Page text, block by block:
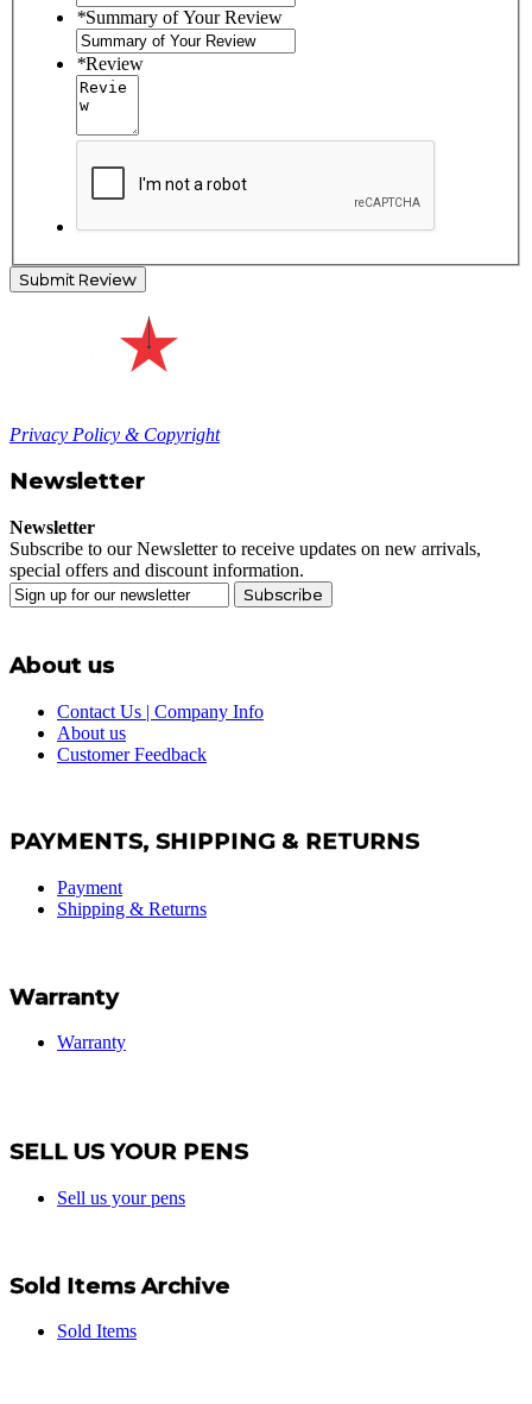
*Summary of Your Review
*Review
Submit Review
Privacy Policy & Copyright
Newsletter
Newsletter
Subscribe to our Newsletter to receive updates on new arrivals,
special offers and discount information.
Subscribe
About us
Contact Us | Company Info
About us
Customer Feedback
PAYMENTS, SHIPPING & RETURNS
Payment
Shipping & Returns
Warranty
Warranty
SELL US YOUR PENS
Sell us your pens
Sold Items Archive
Sold Items